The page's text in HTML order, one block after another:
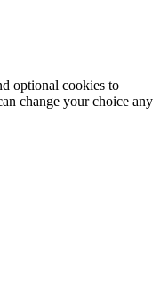
optional cookies to
change your choice any